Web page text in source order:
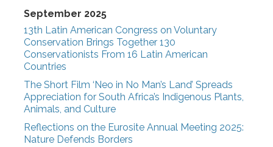
September 2025
13th Latin American Congress on Voluntary
Conservation Brings Together 130
Conservationists From 16 Latin American
Countries
The Short Film ‘Neo in No Man’s Land’ Spreads
Appreciation for South Africa’s Indigenous Plants,
Animals, and Culture
Reflections on the Eurosite Annual Meeting 2025:
Nature Defends Borders